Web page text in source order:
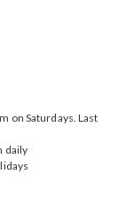
on Saturdays. Last
daily